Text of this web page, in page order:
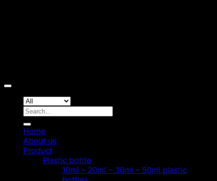
Search
Home
About us
Product
Plastic bottle
10ml – 20ml – 30ml – 50ml plastic